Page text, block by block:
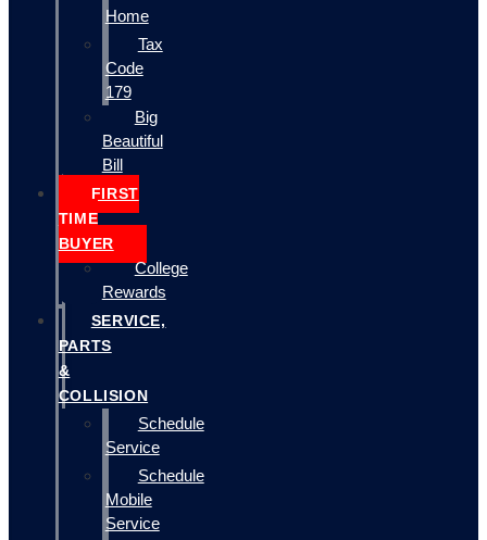
Home
Tax
Code
179
Big
Beautiful
Bill
FIRST
TIME
BUYER
College
Rewards
SERVICE,
PARTS
&
COLLISION
Schedule
Service
Schedule
Mobile
Service